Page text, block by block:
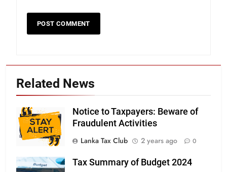
Related News
Notice to Taxpayers: Beware of
Fraudulent Activities
Lanka Tax Club
2 years ago 0
Tax Summary of Budget 2024